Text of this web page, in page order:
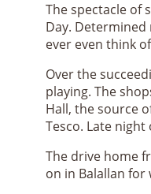
The spectacle of
Day.
ever even think
Over the
playing. The
Hall, the source
Tesco. Late
The drive home
on in Balallan